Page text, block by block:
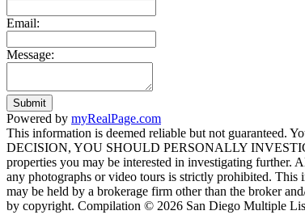
Email:
Message:
Submit
Powered by myRealPage.com
This information is deemed reliable but not guaranteed.
DECISION, YOU SHOULD PERSONALLY
properties you may be interested in investigating further.
any photographs or video tours is strictly prohibited.
may be held by a brokerage firm other than the broker
by copyright. Compilation © 2026 San Diego Multiple